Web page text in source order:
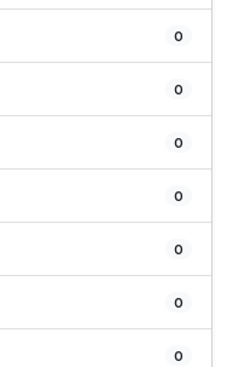
0
0
0
0
0
0
0